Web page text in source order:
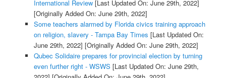
International Review[Last Updated On: June 29th, 2022]
[Originally Added On: June 29th, 2022]
Some teachers alarmed by Florida civics training approach
on religion, slavery - Tampa Bay Times [Last Updated On:
June 29th, 2022] [Originally Added On: June 29th, 2022]
Qubec Solidaire prepares for provincial election by turning
even further right - WSWS [Last Updated On: June 29th,